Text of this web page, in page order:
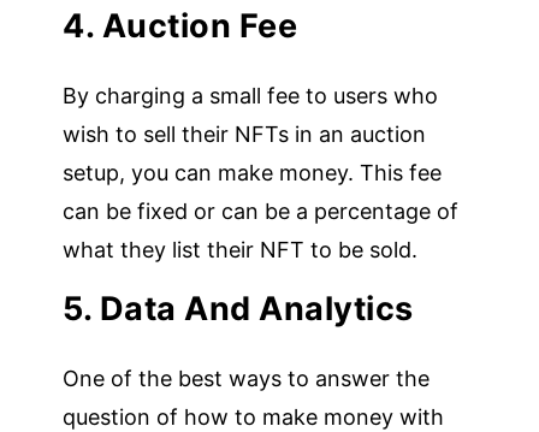
4. Auction Fee
By charging a small fee to users who
wish to sell their NFTs in an auction
setup, you can make money. This fee
can be fixed or can be a percentage of
what they list their NFT to be sold.
5. Data And Analytics
One of the best ways to answer the
question of how to make money with